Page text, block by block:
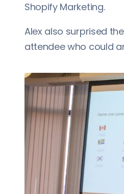
Shopify Marketing.
Alex also surprised
attendee who could